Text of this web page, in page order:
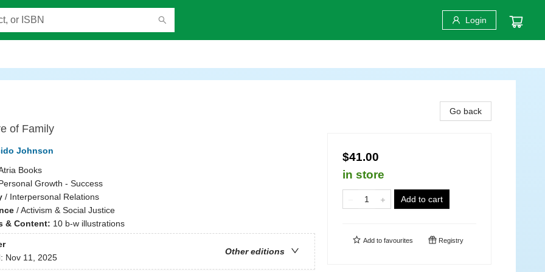
Login
of Family
Johnson
Books
Growth - Success
/ Interpersonal Relations
/Activism & Social Justice
& Content: 10 b-w illustrations
Other editions
Nov 11, 2025
Go back
$41.00
in store
Add to cart
Add to favourites Registry